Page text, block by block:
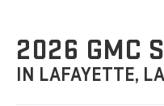
2026 GMC
IN LAFAYETTE, LA